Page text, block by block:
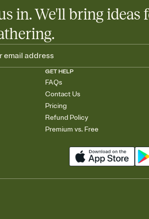
in. We'll bring ideas
GET HELP
FAQs
Contact Us
Pricing
Refund Policy
Premium vs. Free